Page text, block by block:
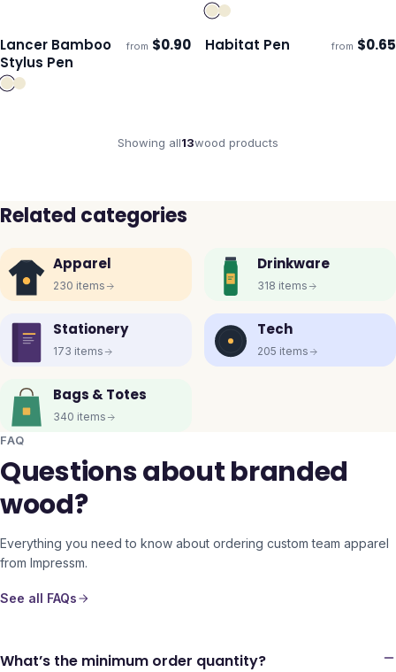
Ships 3–4 days
Lancer Bamboo
Stylus Pen
from $0.90 Ships 3–4 days
Habitat Pen from $0.65
Showing all13wood products
Related categories
Apparel
230 items
Drinkware
318 items
Stationery
173 items
Tech
205 items
Bags & Totes
340 items
FAQ
Questions about branded
wood?
Everything you need to know about ordering custom team apparel
from Impressm.
See all FAQs
What’s the minimum order quantity?